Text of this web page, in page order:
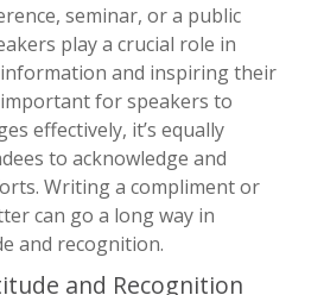
seminar, or a public
play a crucial role in
and inspiring their
important for speakers to
effectively, it’s equally
to acknowledge and
Writing a compliment or
can go a long way in
and recognition.
and Recognition